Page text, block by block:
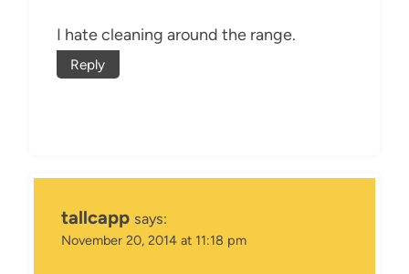
I hate cleaning around the range.
Reply
tallcapp says:
November 20, 2014 at 11:18 pm